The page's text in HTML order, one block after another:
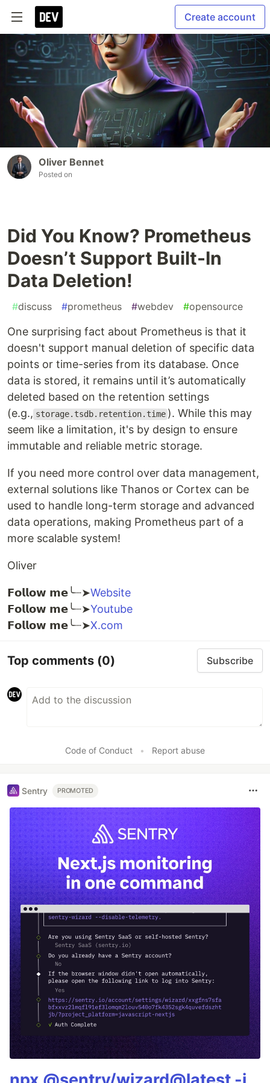
Create account
Oliver Bennet
Posted on
Did You Know? Prometheus
Doesn’t Support Built-In
Data Deletion!
#discuss #prometheus #webdev #opensource
One surprising fact about Prometheus is that it
doesn't support manual deletion of specific data
points or time-series from its database. Once
data is stored, it remains until it’s automatically
deleted based on the retention settings
(e.g., storage.tsdb.retention.time ). While this may
seem like a limitation, it's by design to ensure
immutable and reliable metric storage.
If you need more control over data management,
external solutions like Thanos or Cortex can be
used to handle long-term storage and advanced
data operations, making Prometheus part of a
more scalable system!
Oliver
𝗙𝗼𝗹𝗹𝗼𝘄 𝗺𝗲╰┈➤Website
𝗙𝗼𝗹𝗹𝗼𝘄 𝗺𝗲╰┈➤Youtube
𝗙𝗼𝗹𝗹𝗼𝘄 𝗺𝗲╰┈➤X.com
Top comments (0) Subscribe
Code of Conduct • Report abuse
Sentry PROMOTED